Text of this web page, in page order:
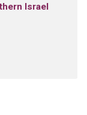
Israel